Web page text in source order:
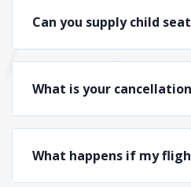
Can you supply child
What is your
What happens if my